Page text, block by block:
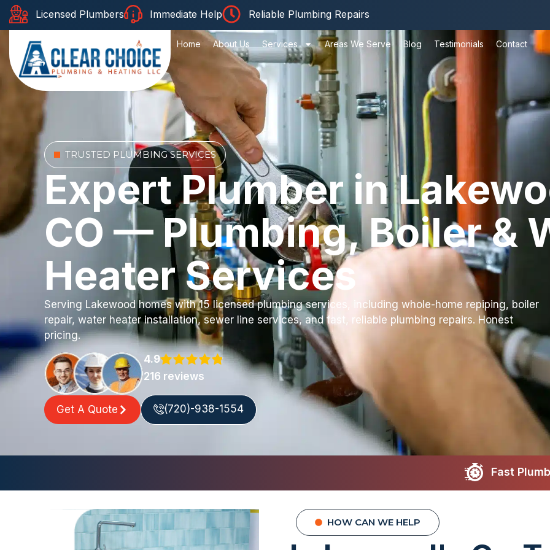
Licensed Plumbers Immediate Help Reliable Plumbing Repairs
Home About Us Services Areas We Serve Blog Testimonials Contact
TRUSTED PLUMBING SERVICES
Expert Plumber in
CO — Plumbing, Boiler &
Heater Services
Serving Lakewood homes with 15 licensed plumbing services, including whole-home repiping, boiler
repair, water heater installation, sewer line services, and fast, reliable plumbing repairs. Honest
pricing.
4.9
216 reviews
Get A Quote (720)-938-1554
Fast Plumbing Repairs
HOW CAN WE HELP